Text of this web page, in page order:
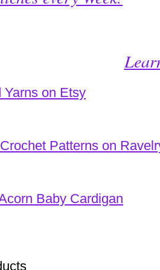
Yarns on Etsy
Patterns on
Baby Cardigan